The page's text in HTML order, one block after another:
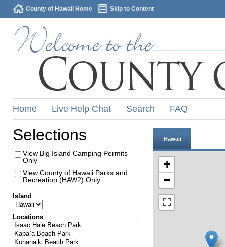
County of Hawaii Home Skip to Content
Home Live Help Chat Search FAQ
Selections
View Big Island Camping Permits
Only
View County of Hawaii Parks and
Recreation (HAW2) Only
Island
Locations
Hawaii
+
−